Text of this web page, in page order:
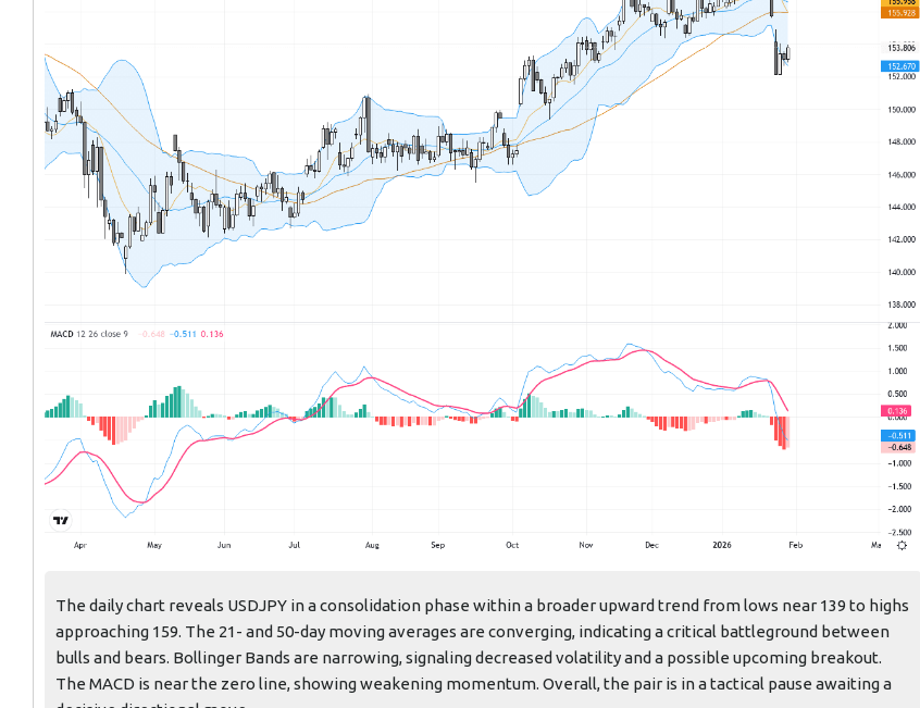
The daily chart reveals USDJPY in a consolidation phase within a broader upward trend from lows near 139 to highs
approaching 159. The 21- and 50-day moving averages are converging, indicating a critical battleground between
bulls and bears. Bollinger Bands are narrowing, signaling decreased volatility and a possible upcoming breakout.
The MACD is near the zero line, showing weakening momentum. Overall, the pair is in a tactical pause awaiting a